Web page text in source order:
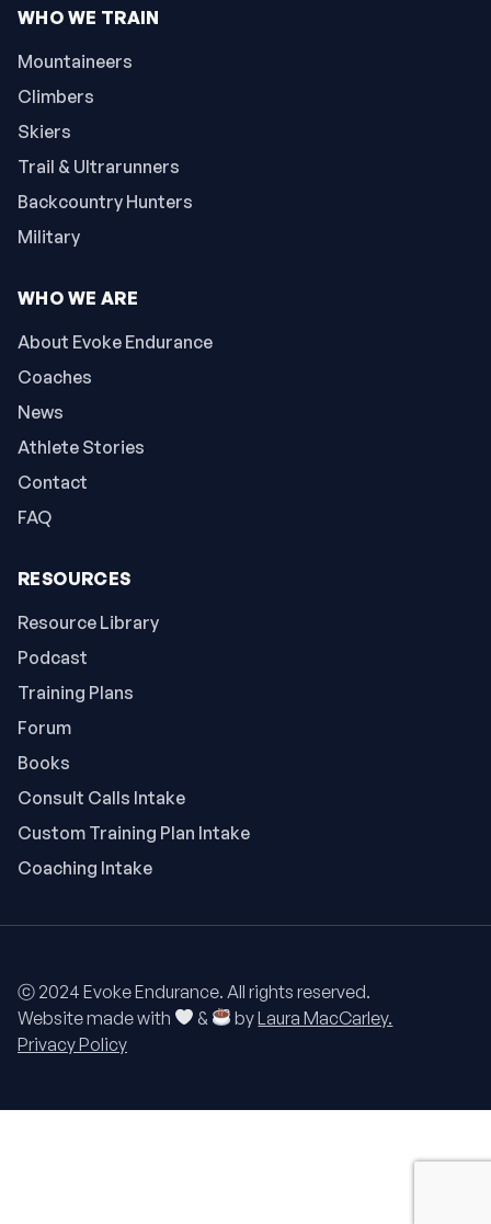
WHO WE TRAIN
Mountaineers
Climbers
Skiers
Trail & Ultrarunners
Backcountry Hunters
Military
WHO WE ARE
About Evoke Endurance
Coaches
News
Athlete Stories
Contact
FAQ
RESOURCES
Resource Library
Podcast
Training Plans
Forum
Books
Consult Calls Intake
Custom Training Plan Intake
Coaching Intake
ⓒ 2024 Evoke Endurance. All rights reserved.
Website made with
& byLaura MacCarley.
Privacy Policy